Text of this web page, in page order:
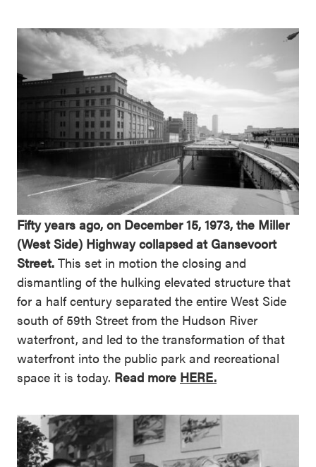
Fifty years ago, on December 15, 1973, the Miller
(West Side) Highway collapsed at Gansevoort
Street. This set in motion the closing and
dismantling of the hulking elevated structure that
for a half century separated the entire West Side
south of 59th Street from the Hudson River
waterfront, and led to the transformation of that
waterfront into the public park and recreational
space it is today. Read more HERE.